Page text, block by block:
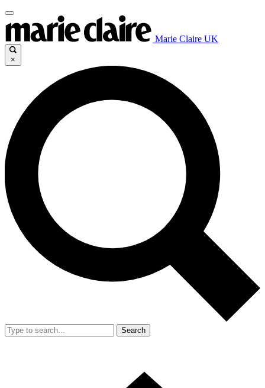
Marie Claire UK
×
Search